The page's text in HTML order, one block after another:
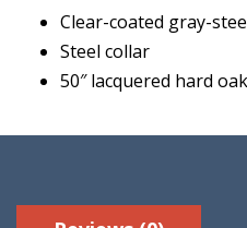
Clear-coated gray-
Steel collar
50″ lacquered hard